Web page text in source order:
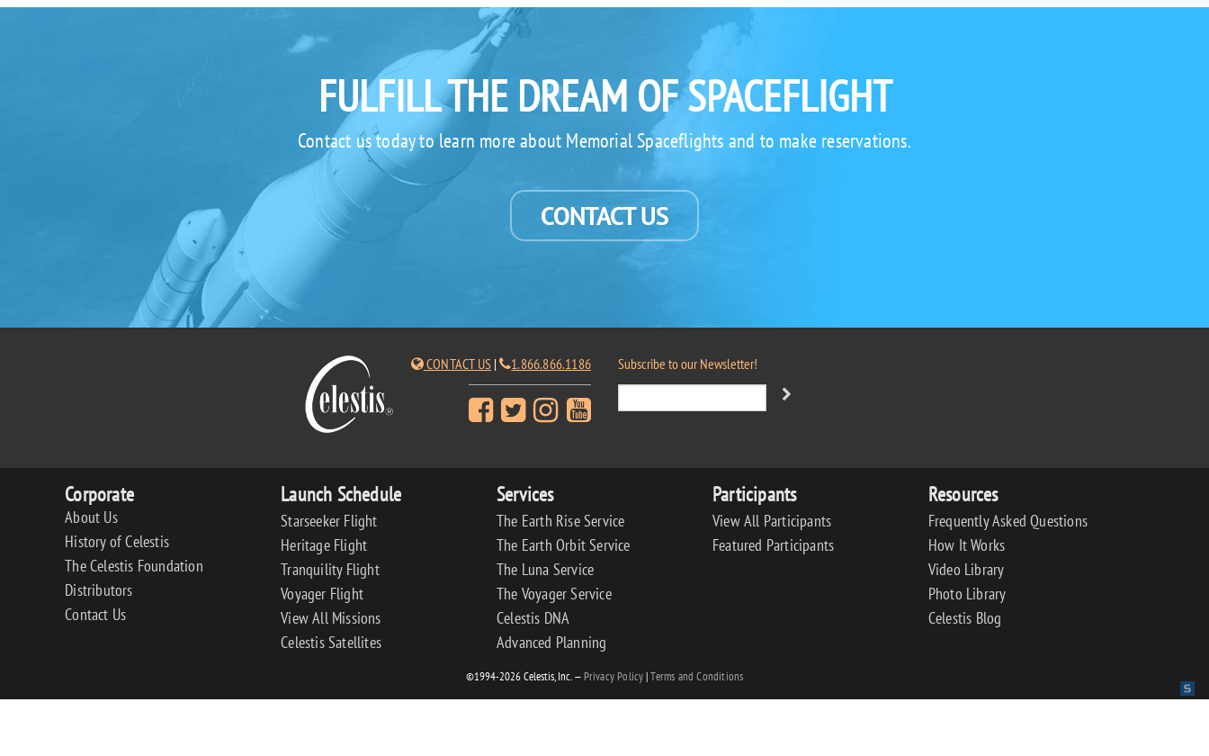
FULFILL THE DREAM OF SPACEFLIGHT
Contact us today to learn more about Memorial Spaceflights and to make reservations.
CONTACT US
CONTACT US| 1.866.866.1186 Subscribe to our Newsletter!
Corporate
About Us
History of Celestis
The Celestis Foundation
Distributors
Contact Us
Launch Schedule
Starseeker Flight
Heritage Flight
Tranquility Flight
Voyager Flight
View All Missions
Celestis Satellites
Services
The Earth Rise Service
The Earth Orbit Service
The Luna Service
The Voyager Service
Celestis DNA
Advanced Planning
Participants
View All Participants
Featured Participants
Resources
Frequently Asked Questions
How It Works
Video Library
Photo Library
Celestis Blog
©1994-2026 Celestis, Inc. — Privacy Policy|Terms and Conditions